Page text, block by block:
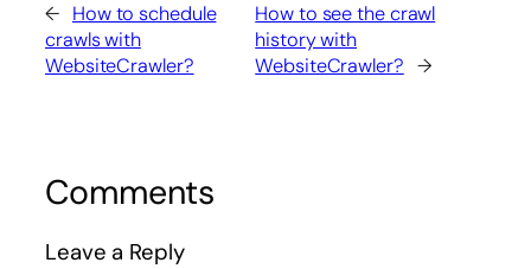
← How to schedule
crawls with
WebsiteCrawler?
How to see the crawl
history with
WebsiteCrawler? →
Comments
Leave a Reply